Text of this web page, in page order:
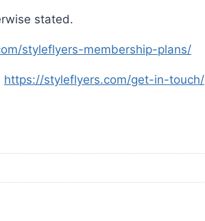
stated.
styleflyers-membership-plans/
https://styleflyers.com/get-in-touch/